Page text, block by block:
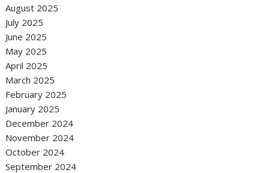
August 2025
July 2025
June 2025
May 2025
April 2025
March 2025
February 2025
January 2025
December 2024
November 2024
October 2024
September 2024